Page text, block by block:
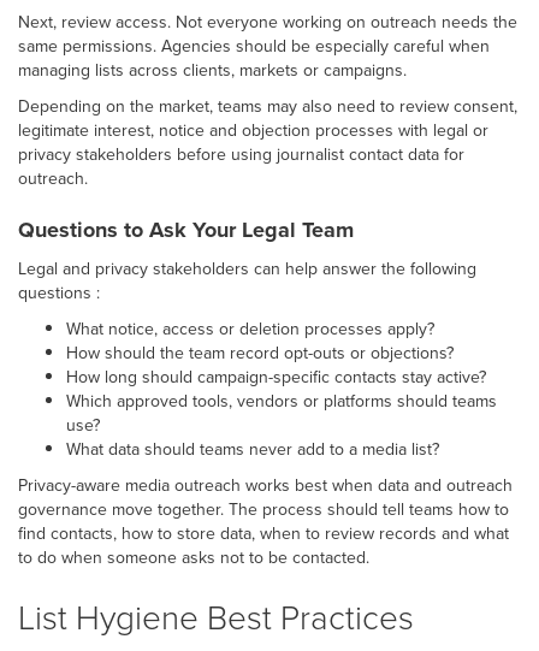
Next, review access. Not everyone working on outreach needs the
same permissions. Agencies should be especially careful when
managing lists across clients, markets or campaigns.
Depending on the market, teams may also need to review consent,
legitimate interest, notice and objection processes with legal or
privacy stakeholders before using journalist contact data for
outreach.
Questions to Ask Your Legal Team
Legal and privacy stakeholders can help answer the following
questions :
What notice, access or deletion processes apply?
How should the team record opt-outs or objections?
How long should campaign-specific contacts stay active?
Which approved tools, vendors or platforms should teams
use?
What data should teams never add to a media list?
Privacy-aware media outreach works best when data and outreach
governance move together. The process should tell teams how to
find contacts, how to store data, when to review records and what
to do when someone asks not to be contacted.
List Hygiene Best Practices